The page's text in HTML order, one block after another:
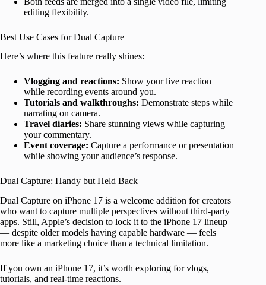
editing flexibility.
Best Use Cases for Dual Capture
Here’s where this feature really shines:
Vlogging and reactions: Show your live reaction
while recording events around you.
Tutorials and walkthroughs: Demonstrate steps while
narrating on camera.
Travel diaries: Share stunning views while capturing
your commentary.
Event coverage: Capture a performance or presentation
while showing your audience’s response.
Dual Capture: Handy but Held Back
Dual Capture on iPhone 17 is a welcome addition for creators
who want to capture multiple perspectives without third-party
apps. Still, Apple’s decision to lock it to the iPhone 17 lineup
— despite older models having capable hardware — feels
more like a marketing choice than a technical limitation.
If you own an iPhone 17, it’s worth exploring for vlogs,
tutorials, and real-time reactions.